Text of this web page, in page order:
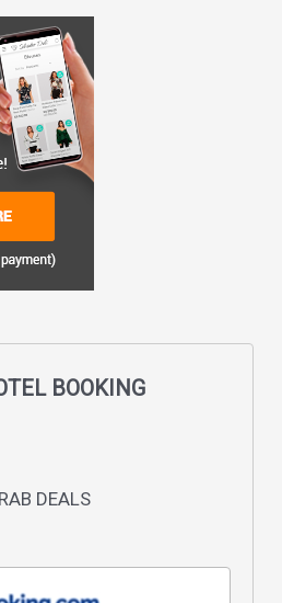
BOOKING
DEALS